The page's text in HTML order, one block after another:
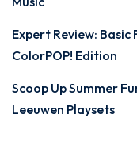
Expert Review: Basic
ColorPOP! Edition
Scoop Up Summer
Leeuwen Playsets